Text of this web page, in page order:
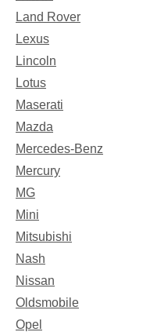
Land Rover
Lexus
Lincoln
Lotus
Maserati
Mazda
Mercedes-Benz
Mercury
MG
Mini
Mitsubishi
Nash
Nissan
Oldsmobile
Opel